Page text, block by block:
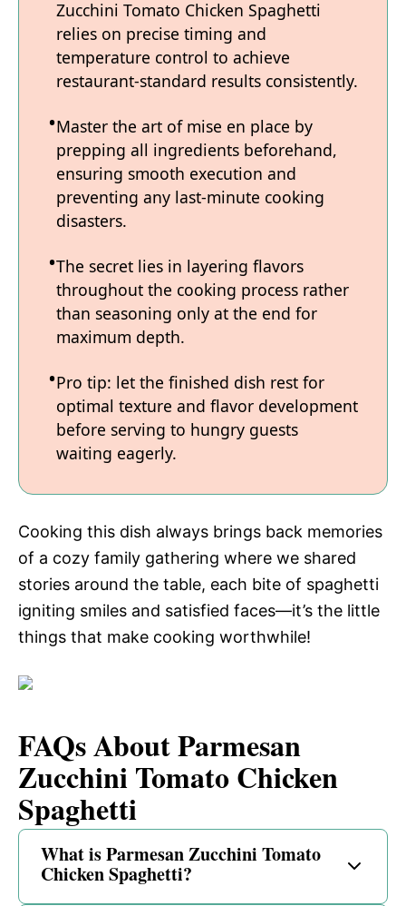
Zucchini Tomato Chicken Spaghetti
relies on precise timing and
temperature control to achieve
restaurant-standard results consistently.
Master the art of mise en place by
prepping all ingredients beforehand,
ensuring smooth execution and
preventing any last-minute cooking
disasters.
The secret lies in layering flavors
throughout the cooking process rather
than seasoning only at the end for
maximum depth.
Pro tip: let the finished dish rest for
optimal texture and flavor development
before serving to hungry guests
waiting eagerly.
Cooking this dish always brings back memories
of a cozy family gathering where we shared
stories around the table, each bite of spaghetti
igniting smiles and satisfied faces—it’s the little
things that make cooking worthwhile!
FAQs About Parmesan
Zucchini Tomato Chicken
Spaghetti
What is Parmesan Zucchini Tomato
Chicken Spaghetti?